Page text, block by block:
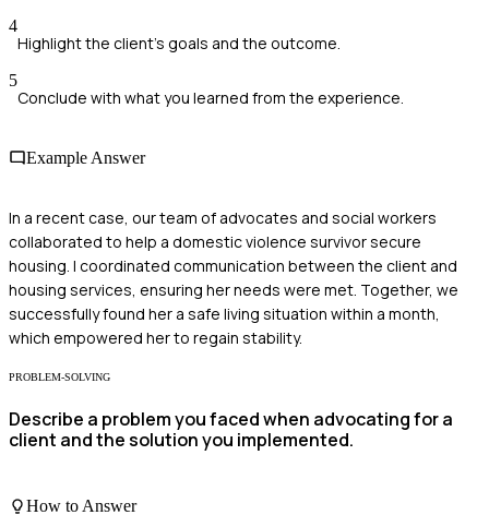
4
Highlight the client's goals and the outcome.
5
Conclude with what you learned from the experience.
Example Answer
In a recent case, our team of advocates and social workers
collaborated to help a domestic violence survivor secure
housing. I coordinated communication between the client and
housing services, ensuring her needs were met. Together, we
successfully found her a safe living situation within a month,
which empowered her to regain stability.
PROBLEM-SOLVING
Describe a problem you faced when advocating for a
client and the solution you implemented.
How to Answer